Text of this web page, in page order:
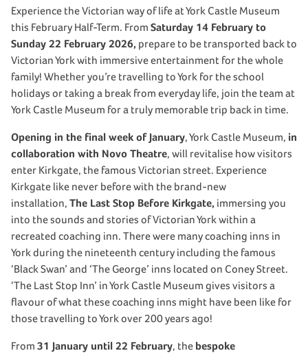
Experience the Victorian way of life at York Castle Museum
this February Half-Term. From Saturday 14 February to
Sunday 22 February 2026, prepare to be transported back to
Victorian York with immersive entertainment for the whole
family! Whether you’re travelling to York for the school
holidays or taking a break from everyday life, join the team at
York Castle Museum for a truly memorable trip back in time.
Opening in the final week of January, York Castle Museum, in
collaboration with Novo Theatre, will revitalise how visitors
enter Kirkgate, the famous Victorian street. Experience
Kirkgate like never before with the brand-new
installation, The Last Stop Before Kirkgate, immersing you
into the sounds and stories of Victorian York within a
recreated coaching inn. There were many coaching inns in
York during the nineteenth century including the famous
‘Black Swan’ and ‘The George’ inns located on Coney Street.
‘The Last Stop Inn’ in York Castle Museum gives visitors a
flavour of what these coaching inns might have been like for
those travelling to York over 200 years ago!
From 31 January until 22 February, the bespoke